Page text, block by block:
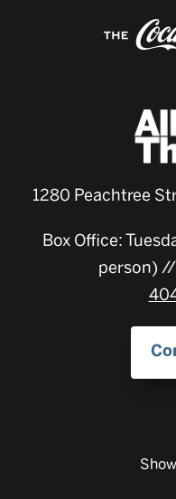
1280 Peachtree
Box Office:
person)